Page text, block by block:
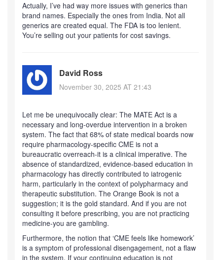
Actually, I’ve had way more issues with generics than
brand names. Especially the ones from India. Not all
generics are created equal. The FDA is too lenient.
You’re selling out your patients for cost savings.
David Ross
November 30, 2025 AT 21:43
Let me be unequivocally clear: The MATE Act is a
necessary and long-overdue intervention in a broken
system. The fact that 68% of state medical boards now
require pharmacology-specific CME is not a
bureaucratic overreach-it is a clinical imperative. The
absence of standardized, evidence-based education in
pharmacology has directly contributed to iatrogenic
harm, particularly in the context of polypharmacy and
therapeutic substitution. The Orange Book is not a
suggestion; it is the gold standard. And if you are not
consulting it before prescribing, you are not practicing
medicine-you are gambling.
Furthermore, the notion that ‘CME feels like homework’
is a symptom of professional disengagement, not a flaw
in the system. If your continuing education is not